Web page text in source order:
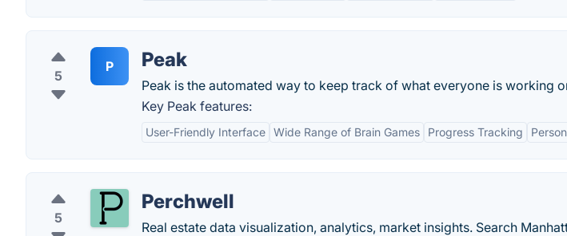
5
P Peak
Peak is the automated way to keep track of what everyone is working
Key Peak features:
User-Friendly Interface Wide Range of Brain Games Progress Tracking
5
Perchwell
Real estate data visualization, analytics, market insights. Search